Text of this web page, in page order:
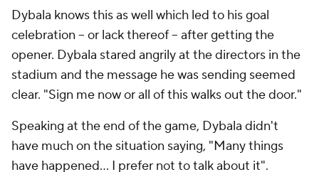
Dybala knows this as well which led to his goal
celebration -- or lack thereof -- after getting the
opener. Dybala stared angrily at the directors in the
stadium and the message he was sending seemed
clear. "Sign me now or all of this walks out the door."
Speaking at the end of the game, Dybala didn't
have much on the situation saying, "Many things
have happened... I prefer not to talk about it".